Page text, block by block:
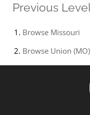
Previous
Browse Missouri
Browse Union (MO)